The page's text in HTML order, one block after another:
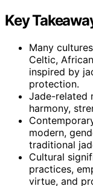
Key
Many
Celtic,
inspired by
protection.
Jade-related
harmony,
modern,
traditional
Cultural
practices,
virtue, and